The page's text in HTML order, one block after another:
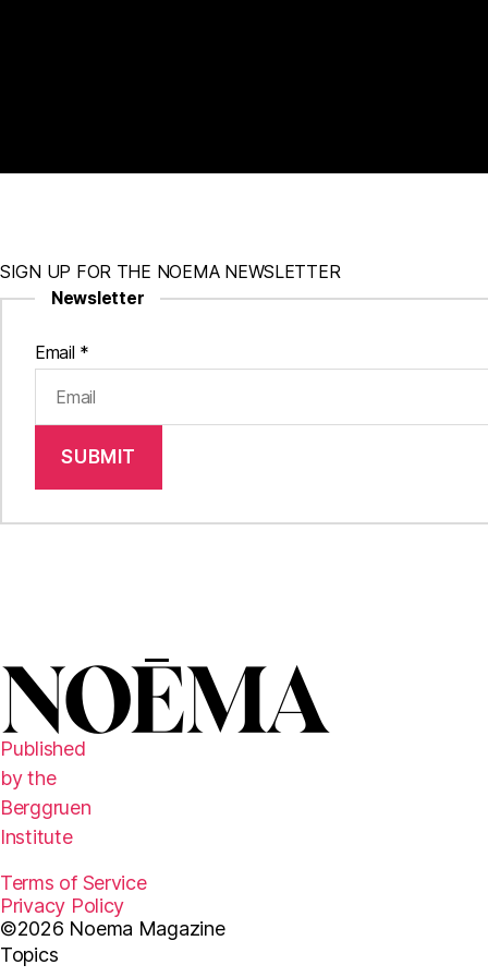
SIGN UP FOR THE NOEMA NEWSLETTER
Newsletter
Email *
SUBMIT
Published
by the
Berggruen
Institute
Terms of Service
Privacy Policy
©2026 Noema Magazine
Topics